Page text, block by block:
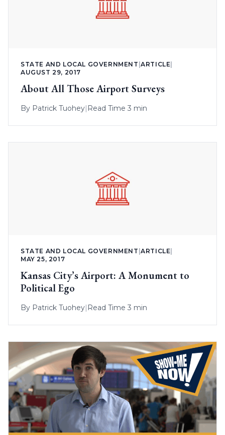
STATE AND LOCAL GOVERNMENT |ARTICLE
AUGUST 29, 2017
About All Those Airport Surveys
By Patrick Tuohey| Read Time 3 min
STATE AND LOCAL GOVERNMENT |ARTICLE|
MAY 25, 2017
Kansas City’s Airport: A Monument to
Political Ego
By Patrick Tuohey| Read Time 3 min